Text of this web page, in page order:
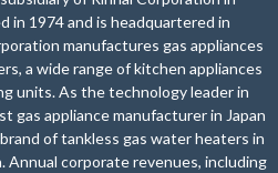
in 1974 and is headquartered in
manufactures gas appliances
a wide range of kitchen appliances
units. As the technology leader in
gas appliance manufacturer in Japan
of tankless gas water heaters in
Annual corporate revenues, including